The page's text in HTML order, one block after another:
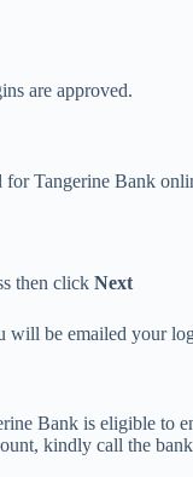
are approved.
Tangerine Bank
then click Next
will be emailed your
Bank is eligible
kindly call the